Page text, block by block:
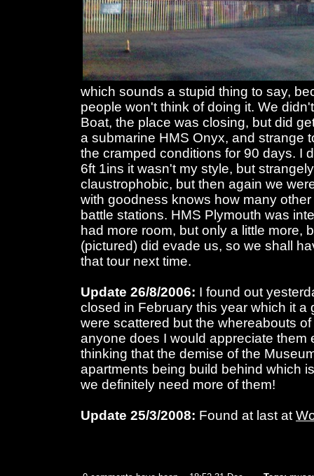
which sounds a stupid thing to say,
people won't think of doing it. We
Boat, the place was closing, but did
a submarine HMS Onyx, and strange
the cramped conditions for 90 days. I
6ft 1ins it wasn't my style, but
claustrophobic, but then again we
with goodness knows how many
battle stations. HMS Plymouth was
had more room, but only a little more,
(pictured) did evade us, so we shall
that tour next time.
Update 26/8/2006: I found out
closed in February this year which it a
were scattered but the whereabouts
anyone does I would appreciate them
thinking that the demise of the
apartments being build behind which
we definitely need more of them!
Update 25/3/2008: Found at last at